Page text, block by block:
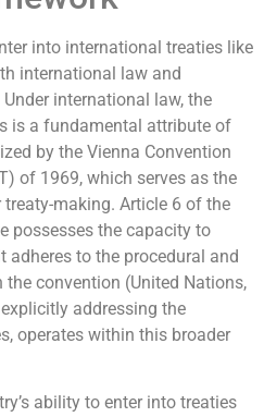
into international treaties like
international law and
international law, the
is a fundamental attribute of
by the Vienna Convention
of 1969, which serves as the
making. Article 6 of the
possesses the capacity to
adheres to the procedural and
convention (United Nations,
addressing the
operates within this broader
ability to enter into treaties